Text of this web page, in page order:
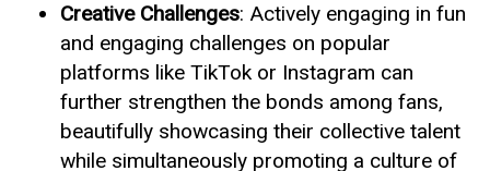
Creative Challenges: Actively engaging in fun
and engaging challenges on popular
platforms like TikTok or Instagram can
further strengthen the bonds among fans,
beautifully showcasing their collective talent
while simultaneously promoting a culture of